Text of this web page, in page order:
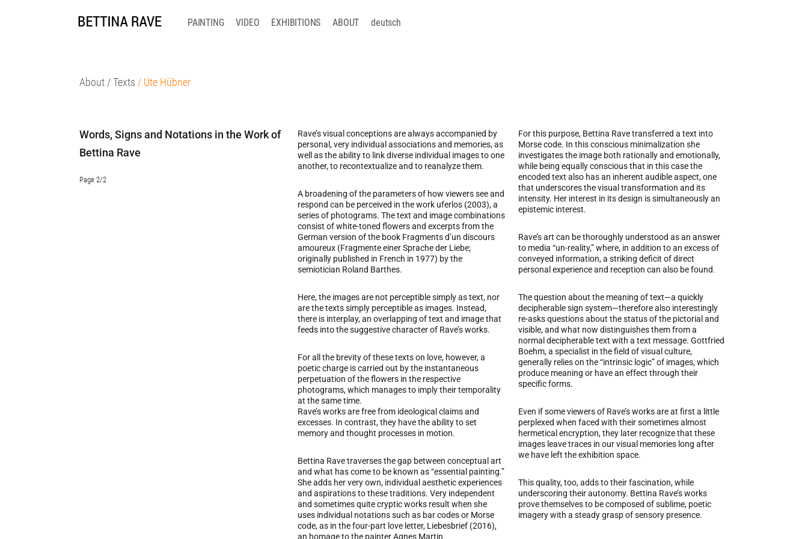
PAINTING VIDEO EXHIBITIONS ABOUT deutsch
About / Texts / Ute Hübner
Words, Signs and Notations in the Work of
Bettina Rave
Page 2/2
Rave’s visual conceptions are always accompanied by
personal, very individual associations and memories, as
well as the ability to link diverse individual images to one
another, to recontextualize and to reanalyze them.
A broadening of the parameters of how viewers see and
respond can be perceived in the work uferlos (2003), a
series of photograms. The text and image combinations
consist of white-toned flowers and excerpts from the
German version of the book Fragments d’un discours
amoureux (Fragmente einer Sprache der Liebe;
originally published in French in 1977) by the
semiotician Roland Barthes.
Here, the images are not perceptible simply as text, nor
are the texts simply perceptible as images. Instead,
there is interplay, an overlapping of text and image that
feeds into the suggestive character of Rave’s works.
For all the brevity of these texts on love, however, a
poetic charge is carried out by the instantaneous
perpetuation of the flowers in the respective
photograms, which manages to imply their temporality
at the same time.
Rave’s works are free from ideological claims and
excesses. In contrast, they have the ability to set
memory and thought processes in motion.
Bettina Rave traverses the gap between conceptual art
and what has come to be known as “essential painting.”
She adds her very own, individual aesthetic experiences
and aspirations to these traditions. Very independent
and sometimes quite cryptic works result when she
uses individual notations such as bar codes or Morse
code, as in the four-part love letter, Liebesbrief (2016),
an homage to the painter Agnes Martin.
For this purpose, Bettina Rave transferred a text into
Morse code. In this conscious minimalization she
investigates the image both rationally and emotionally,
while being equally conscious that in this case the
encoded text also has an inherent audible aspect, one
that underscores the visual transformation and its
intensity. Her interest in its design is simultaneously an
epistemic interest.
Rave’s art can be thoroughly understood as an answer
to media “un-reality,” where, in addition to an excess of
conveyed information, a striking deficit of direct
personal experience and reception can also be found.
The question about the meaning of text—a quickly
decipherable sign system—therefore also interestingly
re-asks questions about the status of the pictorial and
visible, and what now distinguishes them from a
normal decipherable text with a text message. Gottfried
Boehm, a specialist in the field of visual culture,
generally relies on the “intrinsic logic” of images, which
produce meaning or have an effect through their
specific forms.
Even if some viewers of Rave’s works are at first a little
perplexed when faced with their sometimes almost
hermetical encryption, they later recognize that these
images leave traces in our visual memories long after
we have left the exhibition space.
This quality, too, adds to their fascination, while
underscoring their autonomy. Bettina Rave’s works
prove themselves to be composed of sublime, poetic
imagery with a steady grasp of sensory presence.